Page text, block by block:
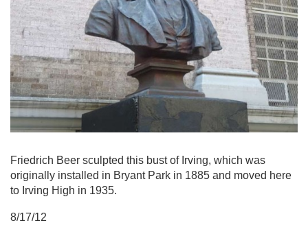
Friedrich Beer sculpted this bust of Irving, which was
originally installed in Bryant Park in 1885 and moved here
to Irving High in 1935.
8/17/12